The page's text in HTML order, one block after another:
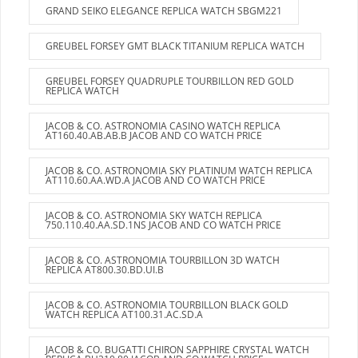
GRAND SEIKO ELEGANCE REPLICA WATCH SBGM221
GREUBEL FORSEY GMT BLACK TITANIUM REPLICA WATCH
GREUBEL FORSEY QUADRUPLE TOURBILLON RED GOLD
REPLICA WATCH
JACOB & CO. ASTRONOMIA CASINO WATCH REPLICA
AT160.40.AB.AB.B JACOB AND CO WATCH PRICE
JACOB & CO. ASTRONOMIA SKY PLATINUM WATCH REPLICA
AT110.60.AA.WD.A JACOB AND CO WATCH PRICE
JACOB & CO. ASTRONOMIA SKY WATCH REPLICA
750.110.40.AA.SD.1NS JACOB AND CO WATCH PRICE
JACOB & CO. ASTRONOMIA TOURBILLON 3D WATCH
REPLICA AT800.30.BD.UI.B
JACOB & CO. ASTRONOMIA TOURBILLON BLACK GOLD
WATCH REPLICA AT100.31.AC.SD.A
JACOB & CO. BUGATTI CHIRON SAPPHIRE CRYSTAL WATCH